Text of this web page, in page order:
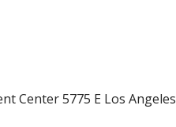
Center 5775 E Los Angeles